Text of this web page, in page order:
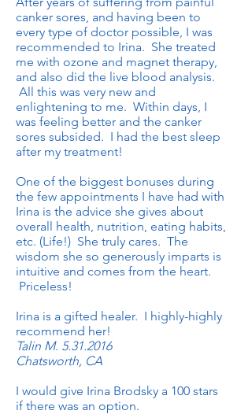
canker sores, and having been to
every type of doctor possible, I was
recommended to Irina. She treated
me with ozone and magnet therapy,
and also did the live blood analysis.
All this was very new and
enlightening to me. Within days, I
was feeling better and the canker
sores subsided. I had the best sleep
after my treatment!
One of the biggest bonuses during
the few appointments I have had with
Irina is the advice she gives about
overall health, nutrition, eating habits,
etc. (Life!) She truly cares. The
wisdom she so generously imparts is
intuitive and comes from the heart.
Priceless!
Irina is a gifted healer. I highly-highly
recommend her!
Talin M. 5.31.2016
Chatsworth, CA
I would give Irina Brodsky a 100 stars
if there was an option.